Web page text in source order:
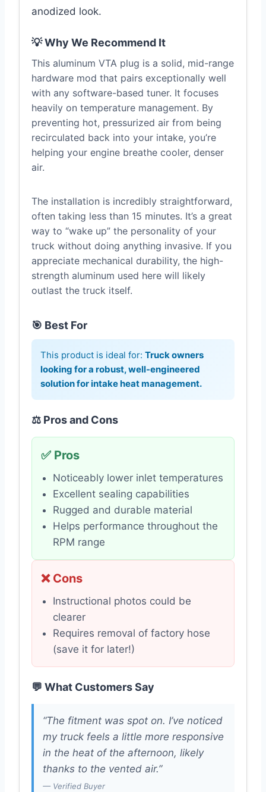
anodized look.
💡 Why We Recommend It
This aluminum VTA plug is a solid, mid-range
hardware mod that pairs exceptionally well
with any software-based tuner. It focuses
heavily on temperature management. By
preventing hot, pressurized air from being
recirculated back into your intake, you’re
helping your engine breathe cooler, denser
air.
The installation is incredibly straightforward,
often taking less than 15 minutes. It’s a great
way to “wake up” the personality of your
truck without doing anything invasive. If you
appreciate mechanical durability, the high-
strength aluminum used here will likely
outlast the truck itself.
🎯 Best For
This product is ideal for: Truck owners
looking for a robust, well-engineered
solution for intake heat management.
⚖️ Pros and Cons
✅ Pros
Noticeably lower inlet temperatures
Excellent sealing capabilities
Rugged and durable material
Helps performance throughout the
RPM range
❌ Cons
Instructional photos could be
clearer
Requires removal of factory hose
(save it for later!)
💬 What Customers Say
“The fitment was spot on. I’ve noticed
my truck feels a little more responsive
in the heat of the afternoon, likely
thanks to the vented air.”
— Verified Buyer